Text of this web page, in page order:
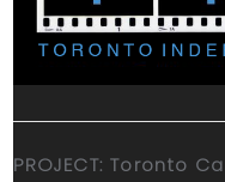
PROJECT: Toronto